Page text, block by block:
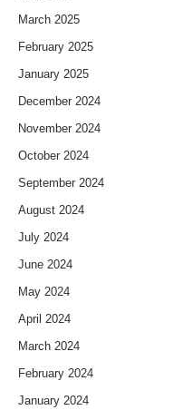
March 2025
February 2025
January 2025
December 2024
November 2024
October 2024
September 2024
August 2024
July 2024
June 2024
May 2024
April 2024
March 2024
February 2024
January 2024